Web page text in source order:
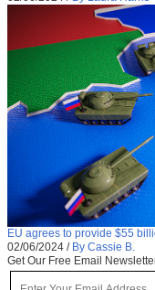
EU agrees to provide $55
02/06/2024 / By Cassie B.
Get Our Free Email